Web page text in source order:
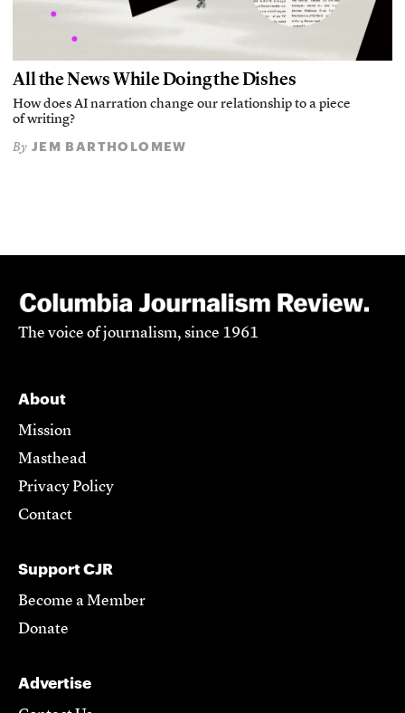
All the News While Doing the Dishes
How does AI narration change our relationship to a piece
of writing?
By JEM BARTHOLOMEW
The voice of journalism, since 1961
About
Mission
Masthead
Privacy Policy
Contact
Support CJR
Become a Member
Donate
Advertise